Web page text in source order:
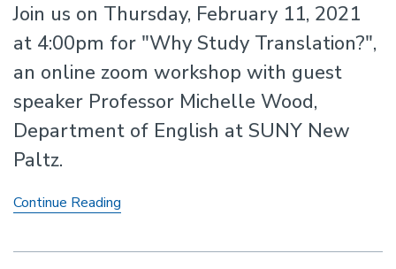
Join us on Thursday, February 11, 2021
at 4:00pm for "Why Study Translation?",
an online zoom workshop with guest
speaker Professor Michelle Wood,
Department of English at SUNY New
Paltz.
Continue Reading